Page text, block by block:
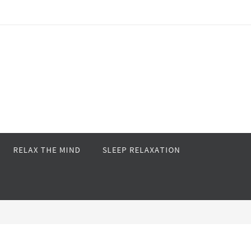
RELAX THE MIND SLEEP RELAXATION